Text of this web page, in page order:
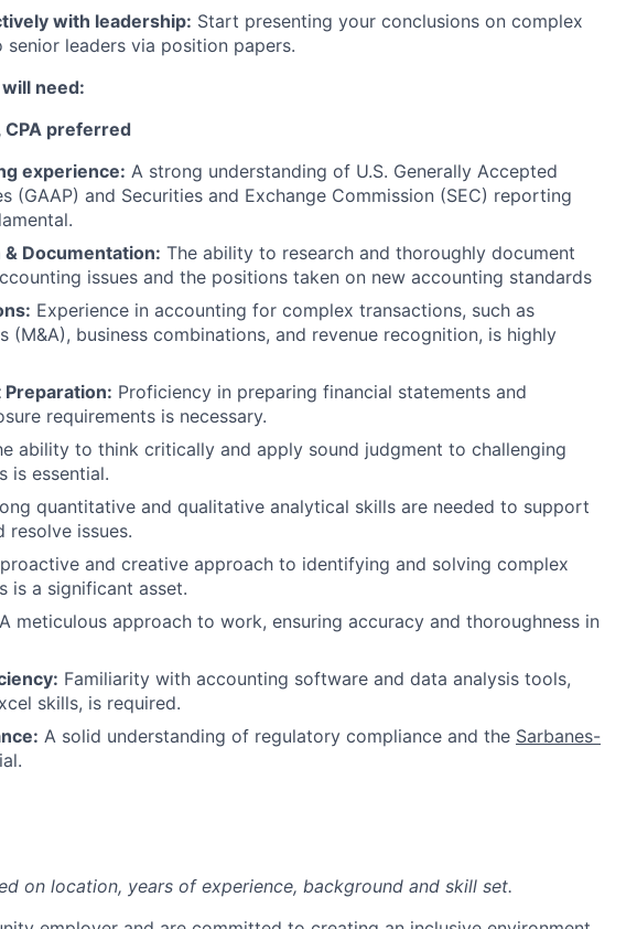
with leadership: Start presenting your conclusions on complex
senior leaders via position papers.
need:
preferred
experience: A strong understanding of U.S. Generally Accepted
(GAAP) and Securities and Exchange Commission (SEC) reporting
Documentation: The ability to research and thoroughly document
issues and the positions taken on new accounting standards
Experience in accounting for complex transactions, such as
(M&A), business combinations, and revenue recognition, is highly
Preparation: Proficiency in preparing financial statements and
requirements is necessary.
ability to think critically and apply sound judgment to challenging
is essential.
quantitative and qualitative analytical skills are needed to support
resolve issues.
and creative approach to identifying and solving complex
is a significant asset.
A meticulous approach to work, ensuring accuracy and thoroughness in
Familiarity with accounting software and data analysis tools,
skills, is required.
A solid understanding of regulatory compliance and the Sarbanes-
on location, years of experience, background and skill set.